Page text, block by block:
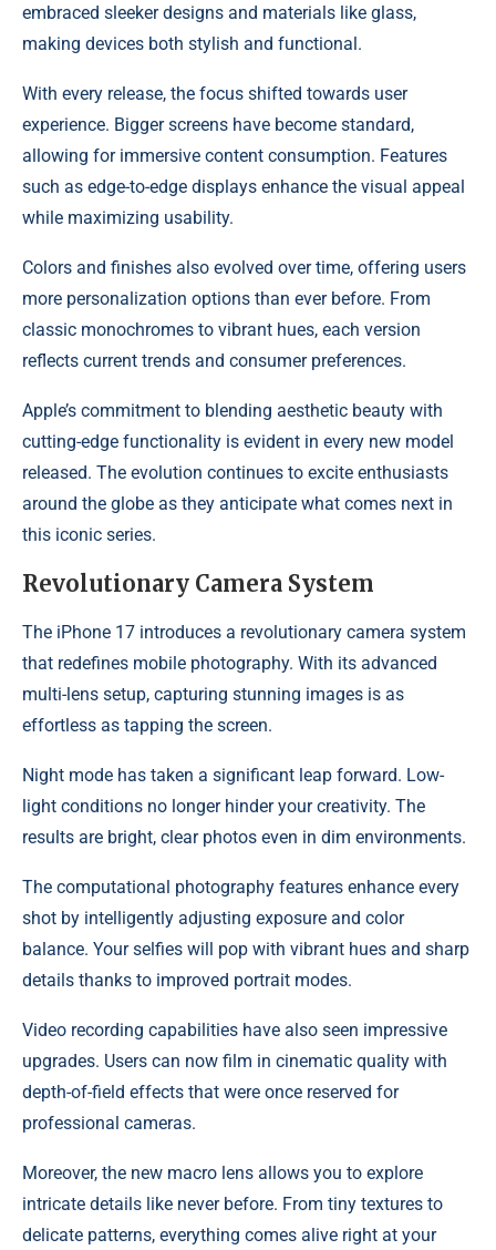
embraced sleeker designs and materials like glass,
making devices both stylish and functional.
With every release, the focus shifted towards user
experience. Bigger screens have become standard,
allowing for immersive content consumption. Features
such as edge-to-edge displays enhance the visual appeal
while maximizing usability.
Colors and finishes also evolved over time, offering users
more personalization options than ever before. From
classic monochromes to vibrant hues, each version
reflects current trends and consumer preferences.
Apple’s commitment to blending aesthetic beauty with
cutting-edge functionality is evident in every new model
released. The evolution continues to excite enthusiasts
around the globe as they anticipate what comes next in
this iconic series.
Revolutionary Camera System
The iPhone 17 introduces a revolutionary camera system
that redefines mobile photography. With its advanced
multi-lens setup, capturing stunning images is as
effortless as tapping the screen.
Night mode has taken a significant leap forward. Low-
light conditions no longer hinder your creativity. The
results are bright, clear photos even in dim environments.
The computational photography features enhance every
shot by intelligently adjusting exposure and color
balance. Your selfies will pop with vibrant hues and sharp
details thanks to improved portrait modes.
Video recording capabilities have also seen impressive
upgrades. Users can now film in cinematic quality with
depth-of-field effects that were once reserved for
professional cameras.
Moreover, the new macro lens allows you to explore
intricate details like never before. From tiny textures to
delicate patterns, everything comes alive right at your